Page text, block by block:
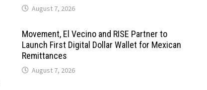
August 7, 2026
Movement, El Vecino and RISE Partner to
Launch First Digital Dollar Wallet for Mexican
Remittances
August 7, 2026